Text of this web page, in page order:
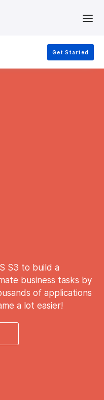
Get Started
S3 to build a
business tasks by
of applications
a lot easier!